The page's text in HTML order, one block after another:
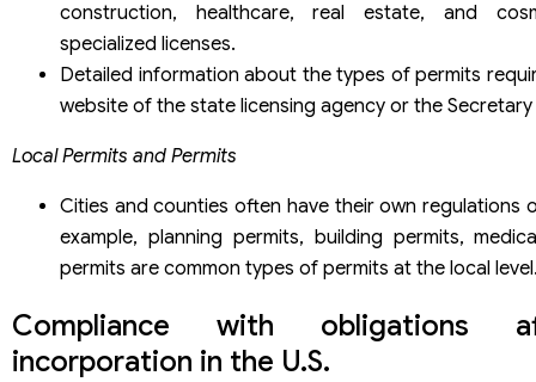
construction, healthcare, real estate, and
specialized licenses.
Detailed information about the types of permits
website of the state licensing agency or the Secretary
Local Permits and Permits
Cities and counties often have their own regulations
example, planning permits, building permits,
permits are common types of permits at the local
Compliance with obligations
incorporation in the U.S.